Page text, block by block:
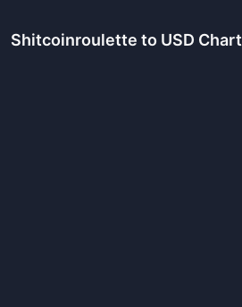
Shitcoinroulette to USD Chart